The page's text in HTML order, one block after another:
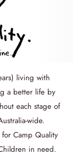
living with
a better life by
each stage of
wide.
Camp Quality
in need.